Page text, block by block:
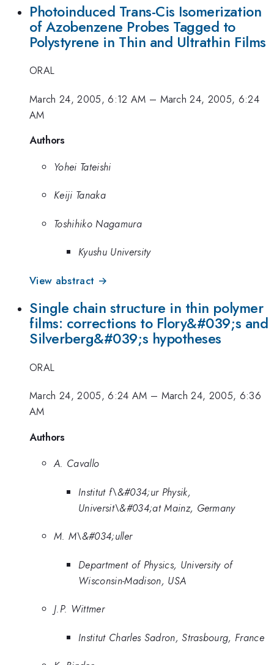
Photoinduced Trans-Cis Isomerization
of Azobenzene Probes Tagged to
Polystyrene in Thin and Ultrathin Films
ORAL
March 24, 2005, 6:12 AM – March 24, 2005, 6:24
AM
Authors
Yohei Tateishi
Keiji Tanaka
Toshihiko Nagamura
Kyushu University
View abstract →
Single chain structure in thin polymer
films: corrections to Flory&#039;s and
Silverberg&#039;s hypotheses
ORAL
March 24, 2005, 6:24 AM – March 24, 2005, 6:36
AM
Authors
A. Cavallo
Institut f\&#034;ur Physik,
Universit\&#034;at Mainz, Germany
M. M\&#034;uller
Department of Physics, University of
Wisconsin-Madison, USA
J.P. Wittmer
Institut Charles Sadron, Strasbourg, France